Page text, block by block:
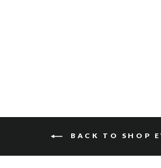
BACK TO SHOP